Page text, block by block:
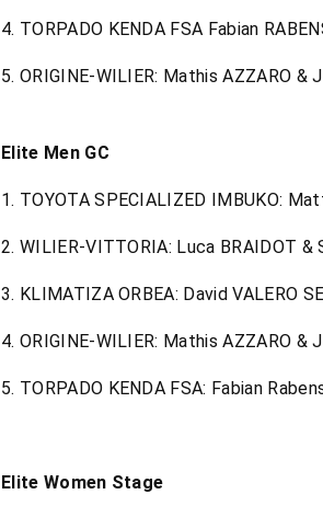
4. TORPADO KENDA FSA Fabian
5. ORIGINE-WILIER: Mathis AZZARO
Elite Men GC
1. TOYOTA SPECIALIZED IMBUKO:
2. WILIER-VITTORIA: Luca BRAIDOT
3. KLIMATIZA ORBEA: David VALERO
4. ORIGINE-WILIER: Mathis AZZARO
5. TORPADO KENDA FSA: Fabian
Elite Women Stage